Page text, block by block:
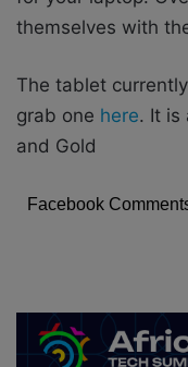
themselves with
The tablet
grab one here. It is
and Gold
Facebook